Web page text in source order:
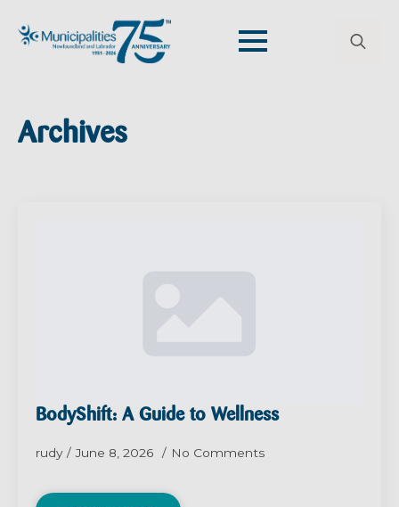
Archives
BodyShift: A Guide to Wellness
rudy June 8, 2026 No Comments